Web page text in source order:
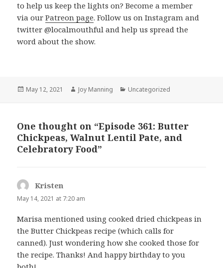
to help us keep the lights on? Become a member
via ourPatreon page. Follow us on Instagram and
twitter @localmouthful and help us spread the
word about the show.
Posted
May 12, 2021 Author
Joy Manning Categories
Uncategorized
One thought on “Episode 361: Butter
Chickpeas, Walnut Lentil Pate, and
Celebratory Food”
Kristen
May 14, 2021 at 7:20 am
Marisa mentioned using cooked dried chickpeas in
the Butter Chickpeas recipe (which calls for
canned). Just wondering how she cooked those for
the recipe. Thanks! And happy birthday to you